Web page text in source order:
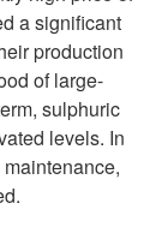
a significant
production
of large-
sulphuric
levels. In